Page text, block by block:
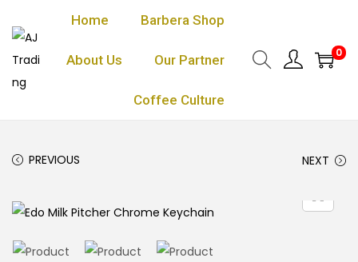
Home Barbera Shop
About Us Our Partner
Coffee Culture
0
PREVIOUS NEXT